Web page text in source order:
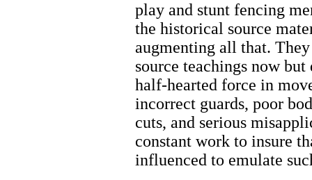
play and stunt fencing
the historical source
augmenting all that.
source teachings now
half-hearted force in
incorrect guards, poor
cuts, and serious
constant work to insure
influenced to emulate